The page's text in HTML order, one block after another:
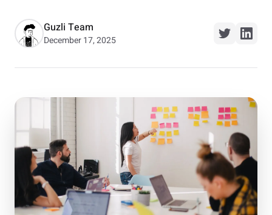
Guzli Team
December 17, 2025